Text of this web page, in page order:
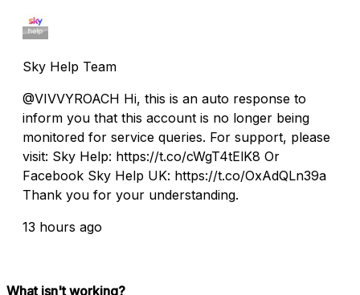
Sky Help Team
@VIVVYROACH Hi, this is an auto response to
inform you that this account is no longer being
monitored for service queries. For support, please
visit: Sky Help: https://t.co/cWgT4tElK8 Or
Facebook Sky Help UK: https://t.co/OxAdQLn39a
Thank you for your understanding.
13 hours ago
What isn't working?